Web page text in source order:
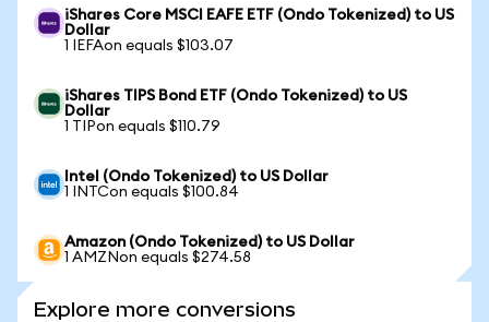
iShares Core MSCI EAFE ETF (Ondo Tokenized) to US
Dollar
1 IEFAon equals $103.07
iShares TIPS Bond ETF (Ondo Tokenized) to US
Dollar
1 TIPon equals $110.79
Intel (Ondo Tokenized) to US Dollar
1 INTCon equals $100.84
Amazon (Ondo Tokenized) to US Dollar
1 AMZNon equals $274.58
Explore more conversions